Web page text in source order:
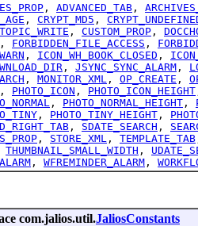
, ADVANCED_TAB ,
, CRYPT_MD5 ,
, CUSTOM_PROP ,
, FORBIDDEN_FILE_ACCESS ,
, ICON_WH_BOOK_CLOSED ,
, JSYNC_SYNC_ALARM ,
, MONITOR_XML , OP_CREATE ,
, PHOTO_ICON , PHOTO_ICON_HEIGHT
, PHOTO_NORMAL_HEIGHT ,
, PHOTO_TINY_HEIGHT ,
, SDATE_SEARCH ,
, STORE_XML , TEMPLATE_TAB
THUMBNAIL_SMALL_WIDTH ,
, WFREMINDER_ALARM ,
com.jalios.util.JaliosConstants